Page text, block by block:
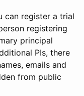
can register a trial
registering
principal
PIs, there
emails and
from public